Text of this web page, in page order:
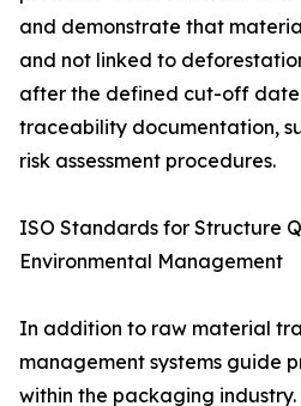
and demonstrate that
and not linked to
after the defined cut-off
traceability documentation,
risk assessment procedures.
ISO Standards for Structure
Environmental Management
In addition to raw material
management systems guide
within the packaging industry.